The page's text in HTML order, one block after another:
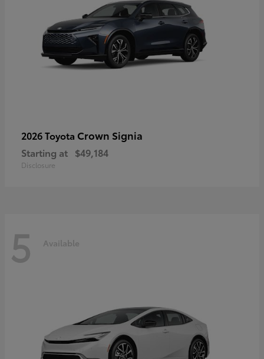
2026 Toyota Crown Signia
Starting at $49,184
Disclosure
5 Available